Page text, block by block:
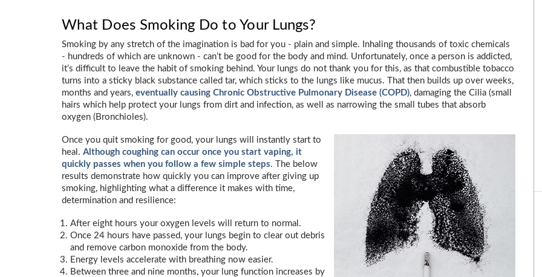
What Does Smoking Do to Your Lungs?
Smoking by any stretch of the imagination is bad for you - plain and simple. Inhaling thousands of toxic chemicals
- hundreds of which are unknown - can’t be good for the body and mind. Unfortunately, once a person is addicted,
it’s difficult to leave the habit of smoking behind. Your lungs do not thank you for this, as that combustible tobacco
turns into a sticky black substance called tar, which sticks to the lungs like mucus. That then builds up over weeks,
months and years, eventually causing Chronic Obstructive Pulmonary Disease (COPD), damaging the Cilia (small
hairs which help protect your lungs from dirt and infection, as well as narrowing the small tubes that absorb
oxygen (Bronchioles).
Once you quit smoking for good, your lungs will instantly start to
heal. Although coughing can occur once you start vaping, it
quickly passes when you follow a few simple steps. The below
results demonstrate how quickly you can improve after giving up
smoking, highlighting what a difference it makes with time,
determination and resilience:
After eight hours your oxygen levels will return to normal.
Once 24 hours have passed, your lungs begin to clear out debris
and remove carbon monoxide from the body.
Energy levels accelerate with breathing now easier.
Between three and nine months, your lung function increases by